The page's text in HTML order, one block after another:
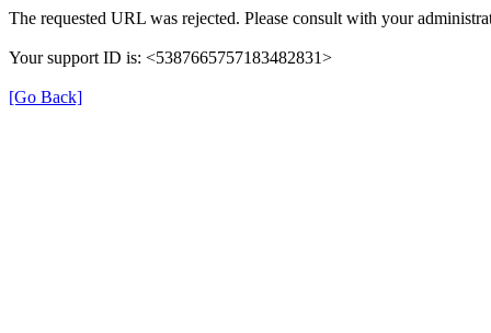
The requested URL was rejected. Please consult with your
Your support ID is: <5387665757183482831>
[Go Back]